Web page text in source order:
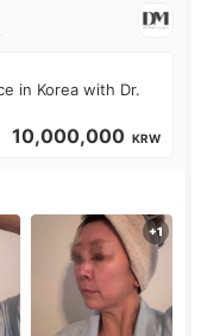
in Korea with Dr.
10,000,000 KRW